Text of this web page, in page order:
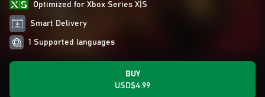
Optimized for Xbox Series X|S
Smart Delivery
1 Supported languages
BUY
USD$4.99